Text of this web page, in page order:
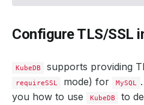
Configure TLS/SSL
KubeDB supports providing
requireSSL mode) for MySQL
you how to use
KubeDB to